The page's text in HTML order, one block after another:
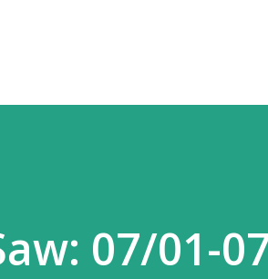
07/01-